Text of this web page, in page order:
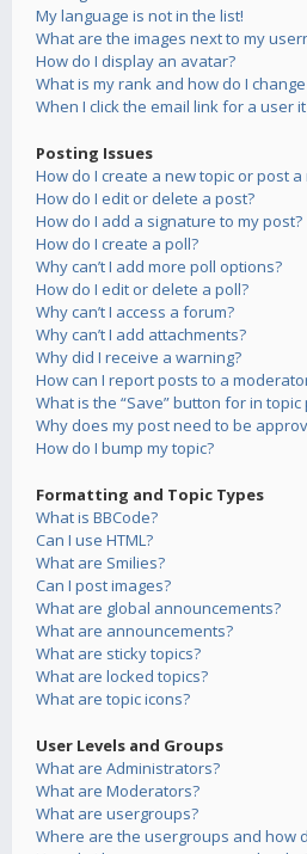
My language is not in the list!
What are the images next to my
How do I display an avatar?
What is my rank and how do I
When I click the email link for a user
Posting Issues
How do I create a new topic or post a
How do I edit or delete a post?
How do I add a signature to my post?
How do I create a poll?
Why can’t I add more poll options?
How do I edit or delete a poll?
Why can’t I access a forum?
Why can’t I add attachments?
Why did I receive a warning?
How can I report posts to a
What is the “Save” button for in topic
Why does my post need to be
How do I bump my topic?
Formatting and Topic Types
What is BBCode?
Can I use HTML?
What are Smilies?
Can I post images?
What are global announcements?
What are announcements?
What are sticky topics?
What are locked topics?
What are topic icons?
User Levels and Groups
What are Administrators?
What are Moderators?
What are usergroups?
Where are the usergroups and how